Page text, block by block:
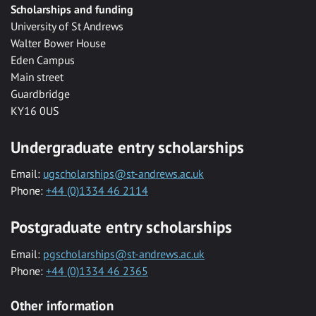
Scholarships and funding
University of St Andrews
Walter Bower House
Eden Campus
Main street
Guardbridge
KY16 0US
Undergraduate entry scholarships
Email: ugscholarships@st-andrews.ac.uk
Phone: +44 (0)1334 46 2114
Postgraduate entry scholarships
Email: pgscholarships@st-andrews.ac.uk
Phone: +44 (0)1334 46 2365
Other information